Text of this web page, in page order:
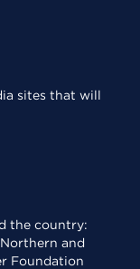
sites that will
the country:
and
Foundation